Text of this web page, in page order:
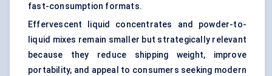
fast-consumption formats.
Effervescent liquid concentrates and powder-to-
liquid mixes remain smaller but strategically relevant
because they reduce shipping weight, improve
portability, and appeal to consumers seeking modern